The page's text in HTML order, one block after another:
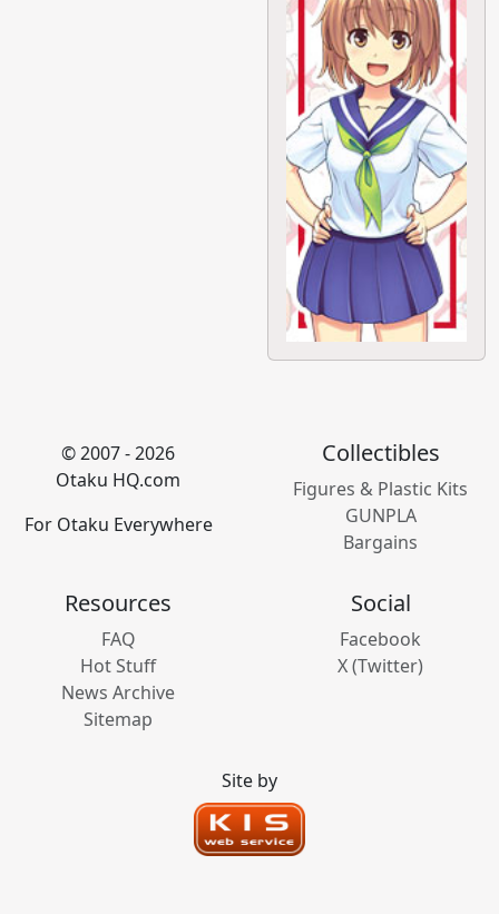
© 2007 - 2026
Otaku HQ.com
For Otaku Everywhere
Collectibles
Figures & Plastic Kits
GUNPLA
Bargains
Resources
FAQ
Hot Stuff
News Archive
Sitemap
Social
Facebook
X (Twitter)
Site by